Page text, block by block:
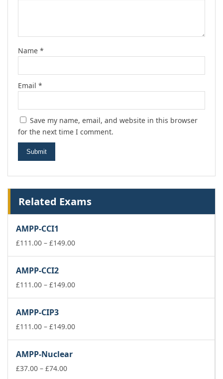
Name *
Email *
Save my name, email, and website in this browser
for the next time I comment.
Related Exams
AMPP-CCI1
£111.00 – £149.00Price
£149.00
AMPP-CCI2
£111.00 – £149.00Price
£149.00
AMPP-CIP3
£111.00 – £149.00Price
AMPP-Nuclear
£37.00 – £74.00Price